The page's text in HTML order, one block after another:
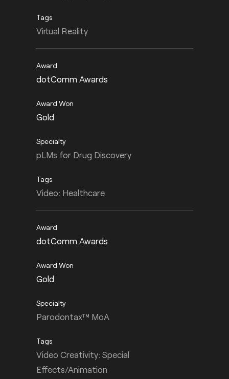
Virtual Reality
dotComm Awards
Gold
pLMs for Drug Discovery
Video: Healthcare
dotComm Awards
Gold
Parodontax™ MoA
Video Creativity: Special
Effects/Animation